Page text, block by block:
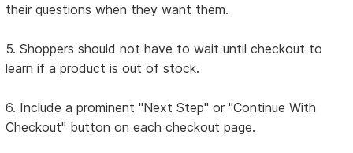
their questions when they want them.
5. Shoppers should not have to wait until checkout to
learn if a product is out of stock.
6. Include a prominent "Next Step" or "Continue With
Checkout" button on each checkout page.